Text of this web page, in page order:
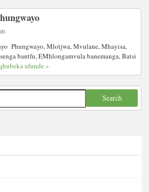
Phungwayo, Mlotjwa, Mvulane, Mhayisa,
bantfu, EMhlongamvula banemanga, Batsi
ufunde »